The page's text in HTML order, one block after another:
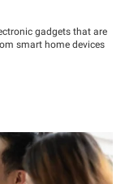
gadgets that are
smart home devices